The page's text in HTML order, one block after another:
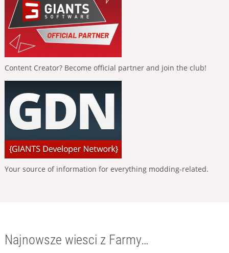
Content Creator? Become official partner and join the club!
Your source of information for everything modding-related.
Najnowsze wiesci z Farmy…